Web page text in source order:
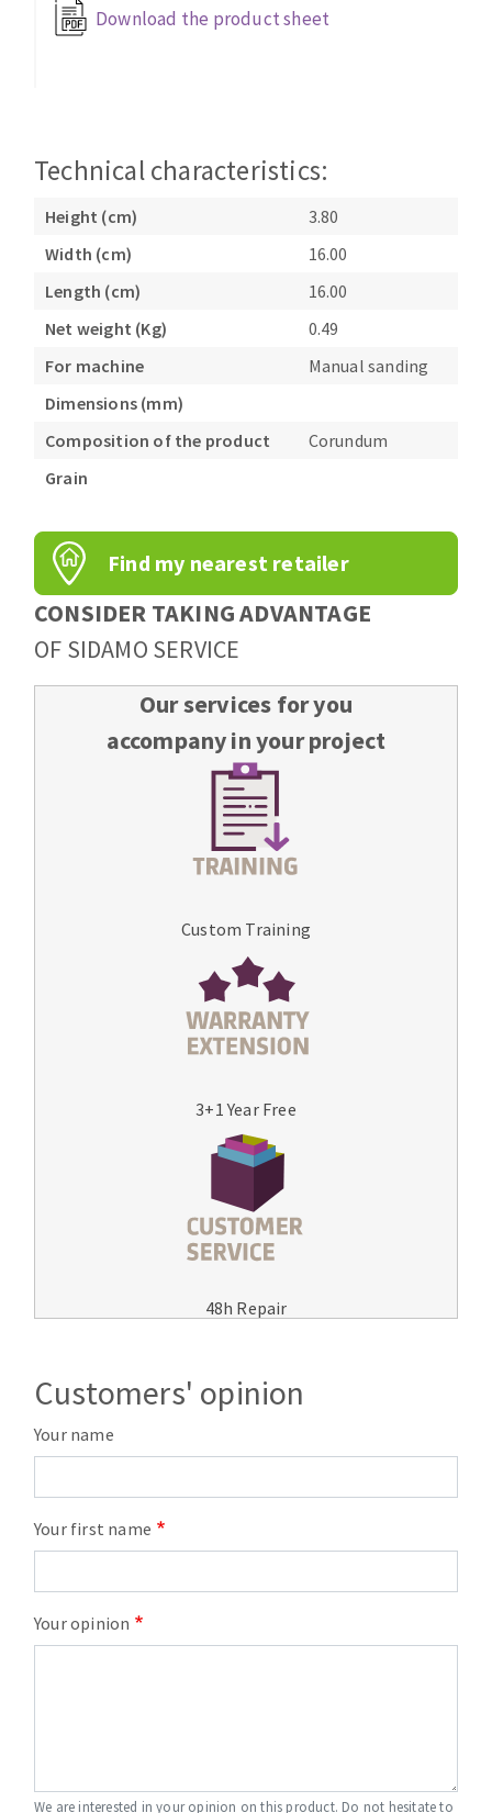
Download the product sheet
Technical characteristics:
Height (cm)
3.80
Width (cm)
16.00
Length (cm)
16.00
Net weight (Kg)
0.49
For machine
Manual sanding
Dimensions (mm)
Composition of the product
Corundum
Grain
Find my nearest retailer
CONSIDER TAKING ADVANTAGE
OF SIDAMO SERVICE
Our services for you
accompany in your project
Custom Training
3+1 Year Free
48h Repair
Customers' opinion
Your name
Your first name
Your opinion
We are interested in your opinion on this product. Do not hesitate to